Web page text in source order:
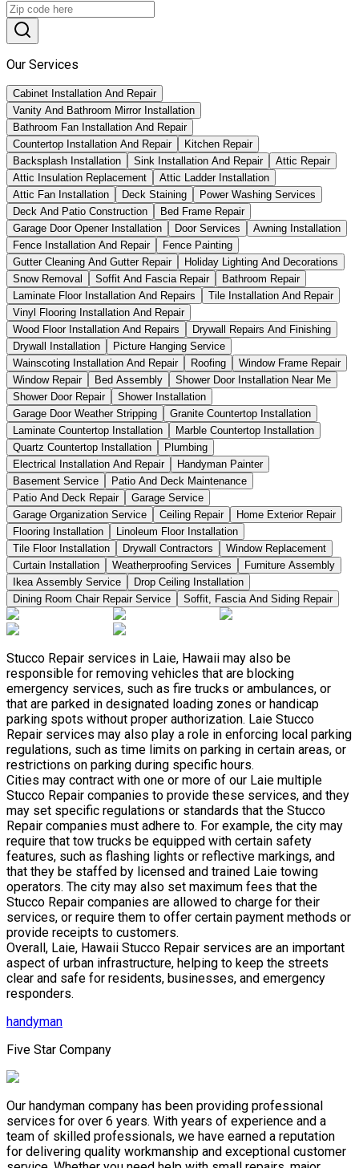
Our Services
Cabinet Installation And Repair
Vanity And Bathroom Mirror Installation
Bathroom Fan Installation And Repair
Countertop Installation And Repair
Kitchen Repair
Backsplash Installation
Sink Installation And Repair
Attic Repair
Attic Insulation Replacement
Attic Ladder Installation
Attic Fan Installation
Deck Staining
Power Washing Services
Deck And Patio Construction
Bed Frame Repair
Garage Door Opener Installation
Door Services
Awning Installation
Fence Installation And Repair
Fence Painting
Gutter Cleaning And Gutter Repair
Holiday Lighting And Decorations
Snow Removal
Soffit And Fascia Repair
Bathroom Repair
Laminate Floor Installation And Repairs
Tile Installation And Repair
Vinyl Flooring Installation And Repair
Wood Floor Installation And Repairs
Drywall Repairs And Finishing
Drywall Installation
Picture Hanging Service
Wainscoting Installation And Repair
Roofing
Window Frame Repair
Window Repair
Bed Assembly
Shower Door Installation Near Me
Shower Door Repair
Shower Installation
Garage Door Weather Stripping
Granite Countertop Installation
Laminate Countertop Installation
Marble Countertop Installation
Quartz Countertop Installation
Plumbing
Electrical Installation And Repair
Handyman Painter
Basement Service
Patio And Deck Maintenance
Patio And Deck Repair
Garage Service
Garage Organization Service
Ceiling Repair
Home Exterior Repair
Flooring Installation
Linoleum Floor Installation
Tile Floor Installation
Drywall Contractors
Window Replacement
Curtain Installation
Weatherproofing Services
Furniture Assembly
Ikea Assembly Service
Drop Ceiling Installation
Dining Room Chair Repair Service
Soffit, Fascia And Siding Repair
Stucco Repair services in Laie, Hawaii may also be
responsible for removing vehicles that are blocking
emergency services, such as fire trucks or ambulances, or
that are parked in designated loading zones or handicap
parking spots without proper authorization. Laie Stucco
Repair services may also play a role in enforcing local parking
regulations, such as time limits on parking in certain areas, or
restrictions on parking during specific hours.
Cities may contract with one or more of our Laie multiple
Stucco Repair companies to provide these services, and they
may set specific regulations or standards that the Stucco
Repair companies must adhere to. For example, the city may
require that tow trucks be equipped with certain safety
features, such as flashing lights or reflective markings, and
that they be staffed by licensed and trained Laie towing
operators. The city may also set maximum fees that the
Stucco Repair companies are allowed to charge for their
services, or require them to offer certain payment methods or
provide receipts to customers.
Overall, Laie, Hawaii Stucco Repair services are an important
aspect of urban infrastructure, helping to keep the streets
clear and safe for residents, businesses, and emergency
responders.
handyman
Five Star Company
Our handyman company has been providing professional
services for over 6 years. With years of experience and a
team of skilled professionals, we have earned a reputation
for delivering quality workmanship and exceptional customer